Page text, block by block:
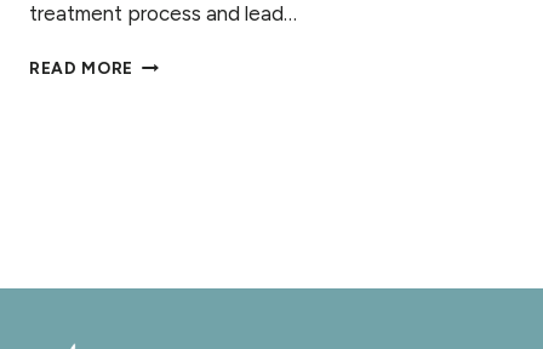
treatment process and lead…
READ MORE 10